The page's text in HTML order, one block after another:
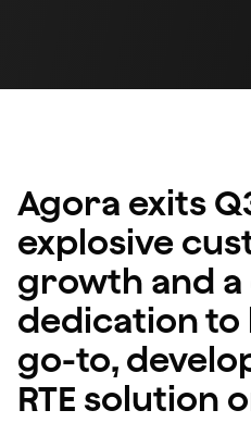
Agora exits
explosive
growth and
dedication to
go-to,
RTE solution